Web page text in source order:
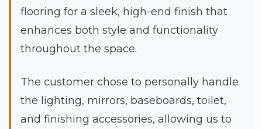
flooring for a sleek, high-end finish that
enhances both style and functionality
throughout the space.
The customer chose to personally handle
the lighting, mirrors, baseboards, toilet,
and finishing accessories, allowing us to